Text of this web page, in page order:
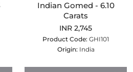
Indian Gomed - 6.10
Carats
INR 2,745
Product Code: GHI101
Origin: India